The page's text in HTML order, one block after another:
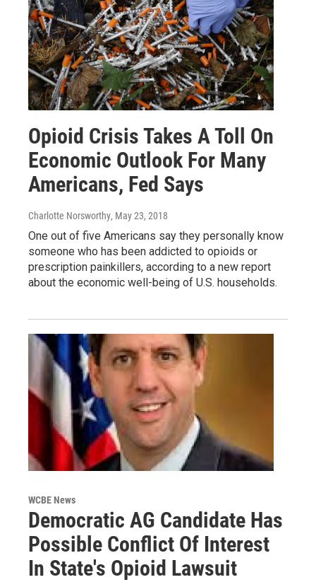
Opioid Crisis Takes A Toll On
Economic Outlook For Many
Americans, Fed Says
Charlotte Norsworthy, May 23, 2018
One out of five Americans say they personally know
someone who has been addicted to opioids or
prescription painkillers, according to a new report
about the economic well-being of U.S. households.
WCBE News
Democratic AG Candidate Has
Possible Conflict Of Interest
In State's Opioid Lawsuit